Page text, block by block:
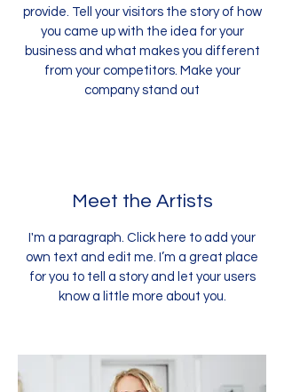
provide. Tell your visitors the story of how
you came up with the idea for your
business and what makes you different
from your competitors. Make your
company stand out
Meet the Artists
I'm a paragraph. Click here to add your
own text and edit me. I’m a great place
for you to tell a story and let your users
know a little more about you.